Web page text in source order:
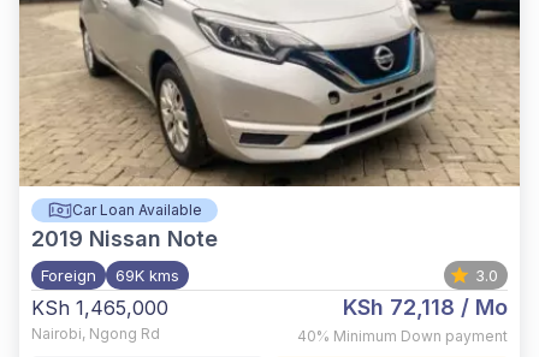
Car Loan Available
2019 Nissan Note
Foreign 69K kms 3.0
KSh 1,465,000
Nairobi, Ngong Rd
KSh 72,118 / Mo
40% Minimum Down payment